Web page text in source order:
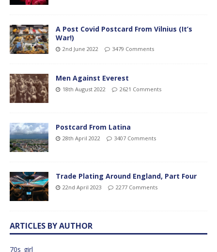
A Post Covid Postcard From Vilnius (It’s
War!)
2nd June 2022 3479 Comments
Men Against Everest
18th August 2022 2621 Comments
Postcard From Latina
28th April 2022 3407 Comments
Trade Plating Around England, Part Four
22nd April 2023 2277 Comments
ARTICLES BY AUTHOR
70s_girl